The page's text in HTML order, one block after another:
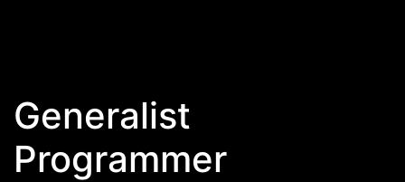
Generalist
Programmer